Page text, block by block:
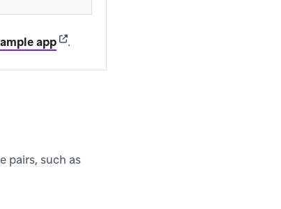
app(opens in new tab)
.
pairs, such as